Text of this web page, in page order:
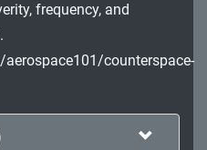
frequency, and
counterspace-